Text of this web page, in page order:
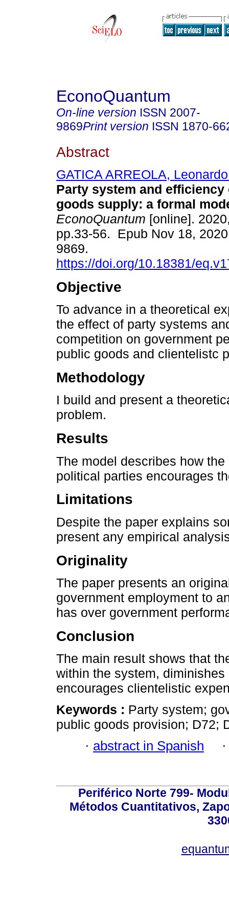
EconoQuantum
On-line version ISSN 2007-
9869Print version ISSN 1870-
Abstract
GATICA ARREOLA,
Party system and efficiency
goods supply: a formal
EconoQuantum [online].
pp.33-56. Epub Nov 18,
9869.
https://doi.org/10.18381/
Objective
To advance in a theoretical
the effect of party systems
competition on government
public goods and clientelistc
Methodology
I build and present a
problem.
Results
The model describes how
political parties encourages
Limitations
Despite the paper explains
present any empirical
Originality
The paper presents an
government employment to
has over government
Conclusion
The main result shows that
within the system,
encourages clientelistic
Keywords : Party system;
public goods provision; D72;
· abstract in Spanish
Periférico Norte 799-
Métodos Cuantitativos,